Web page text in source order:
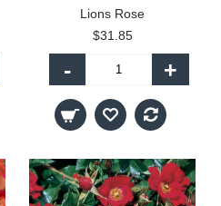
Lions Rose
$31.85
- +